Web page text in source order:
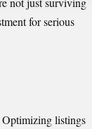
for serious
Optimizing listings